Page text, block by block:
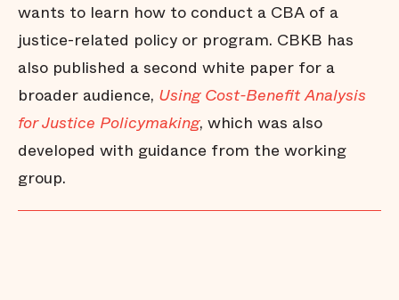
wants to learn how to conduct a CBA of a
justice-related policy or program. CBKB has
also published a second white paper for a
broader audience, Using Cost-Benefit Analysis
for Justice Policymaking, which was also
developed with guidance from the working
group.